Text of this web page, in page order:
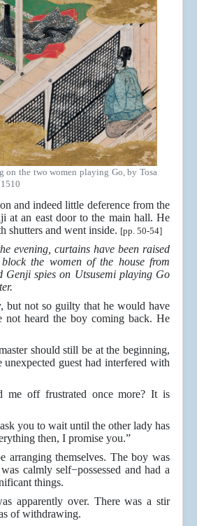
on the two women playing Go, by Tosa
and indeed little deference from the
at an east door to the main hall. He
shutters and went inside. [pp. 50-54]
evening, curtains have been raised
the women of the house from
Genji spies on Utsusemi playing Go
but not so guilty that he would have
not heard the boy coming back. He
should still be at the beginning,
unexpected guest had interfered with
me off frustrated once more? It is
you to wait until the other lady has
then, I promise you.”
arranging themselves. The boy was
calmly self−possessed and had a
things.
apparently over. There was a stir
of withdrawing.